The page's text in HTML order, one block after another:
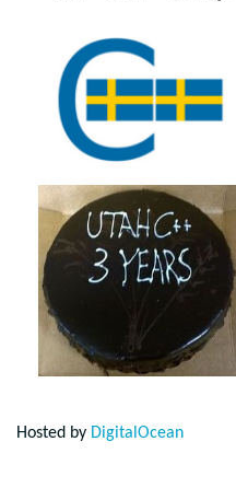
Hosted by DigitalOcean